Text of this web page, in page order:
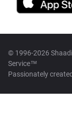
© 1996-2026
Service™
Passionately